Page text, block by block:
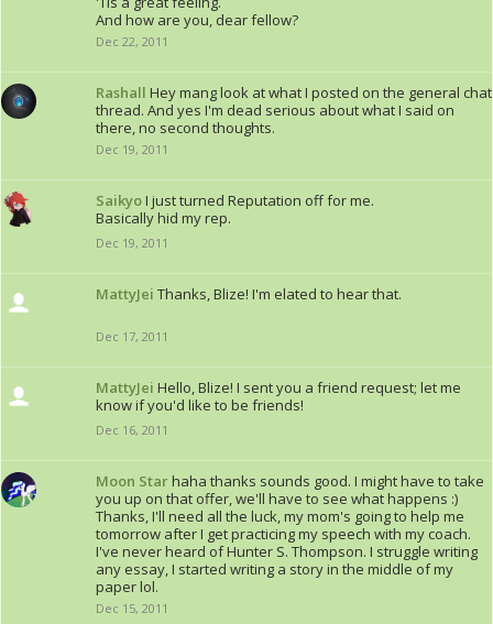
And how are you, dear fellow?
Dec 22, 2011
Rashall Hey mang look at what I posted on the general chat
thread. And yes I'm dead serious about what I said on
there, no second thoughts.
Dec 19, 2011
SaikyoI just turned Reputation off for me.
Basically hid my rep.
Dec 19, 2011
MattyJei Thanks, Blize! I'm elated to hear that.
Dec 17, 2011
MattyJei Hello, Blize! I sent you a friend request; let me
know if you'd like to be friends!
Dec 16, 2011
Moon Starhaha thanks sounds good. I might have to take
you up on that offer, we'll have to see what happens :)
Thanks, I'll need all the luck, my mom's going to help me
tomorrow after I get practicing my speech with my coach.
I've never heard of Hunter S. Thompson. I struggle writing
any essay, I started writing a story in the middle of my
paper lol.
Dec 15, 2011